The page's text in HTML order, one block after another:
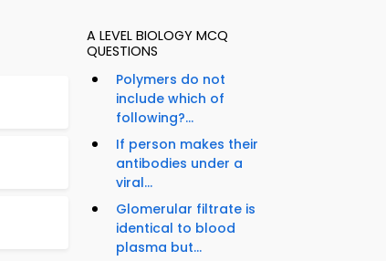
A LEVEL BIOLOGY MCQ
QUESTIONS
Polymers do not
include which of
following?...
If person makes their
antibodies under a
viral...
Glomerular filtrate is
identical to blood
plasma but...